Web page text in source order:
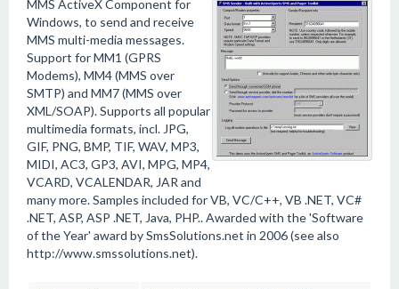
MMS ActiveX Component for
Windows, to send and receive
MMS multi-media messages.
Support for MM1 (GPRS
Modems), MM4 (MMS over
SMTP) and MM7 (MMS over
XML/SOAP). Supports all popular
multimedia formats, incl. JPG,
GIF, PNG, BMP, TIF, WAV, MP3,
MIDI, AC3, GP3, AVI, MPG, MP4,
VCARD, VCALENDAR, JAR and
many more. Samples included for VB, VC/C++, VB .NET, VC#
.NET, ASP, ASP .NET, Java, PHP.. Awarded with the 'Software
of the Year' award by SmsSolutions.net in 2006 (see also
http://www.smssolutions.net).